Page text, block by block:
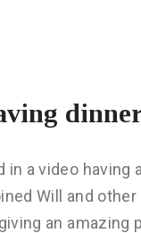
in a video
Will and
an amazing